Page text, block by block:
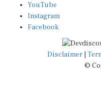
Instagram
Facebook
Disclaimer|
©